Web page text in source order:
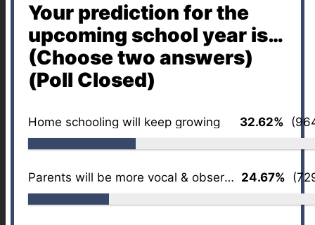
Your prediction for the
upcoming school year is…
(Choose two answers)
(Poll Closed)
Home schooling will keep growing 32.62%
Parents will be more vocal & observant 24.67%